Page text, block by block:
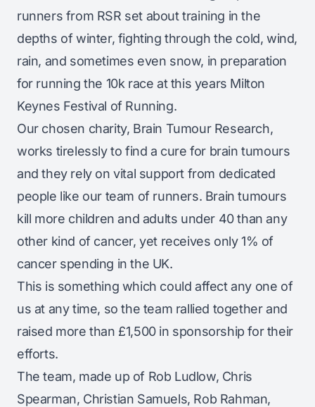
runners from RSR set about training in the
depths of winter, fighting through the cold, wind,
rain, and sometimes even snow, in preparation
for running the 10k race at this years Milton
Keynes Festival of Running.
Our chosen charity, Brain Tumour Research,
works tirelessly to find a cure for brain tumours
and they rely on vital support from dedicated
people like our team of runners. Brain tumours
kill more children and adults under 40 than any
other kind of cancer, yet receives only 1% of
cancer spending in the UK.
This is something which could affect any one of
us at any time, so the team rallied together and
raised more than £1,500 in sponsorship for their
efforts.
The team, made up of Rob Ludlow, Chris
Spearman, Christian Samuels, Rob Rahman,